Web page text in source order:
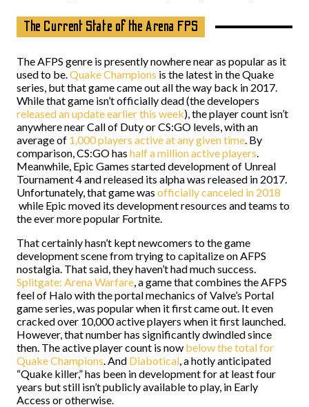
The Current State of the Arena FPS
The AFPS genre is presently nowhere near as popular as it
used to be.Quake Champions is the latest in the Quake
series, but that game came out all the way back in 2017.
While that game isn’t officially dead (the developers
released an update earlier this week), the player count isn’t
anywhere near Call of Duty or CS:GO levels, with an
average of 1,000 players active at any given time. By
comparison, CS:GO has half a million active players.
Meanwhile, Epic Games started development of Unreal
Tournament 4 and released its alpha was released in 2017.
Unfortunately, that game was officially canceled in 2018
while Epic moved its development resources and teams to
the ever more popular Fortnite.
That certainly hasn’t kept newcomers to the game
development scene from trying to capitalize on AFPS
nostalgia. That said, they haven’t had much success.
Splitgate: Arena Warfare, a game that combines the AFPS
feel of Halo with the portal mechanics of Valve’s Portal
game series, was popular when it first came out. It even
cracked over 10,000 active players when it first launched.
However, that number has significantly dwindled since
then. The active player count is now below the total for
Quake Champions. And Diabotical, a hotly anticipated
“Quake killer,” has been in development for at least four
years but still isn’t publicly available to play, in Early
Access or otherwise.